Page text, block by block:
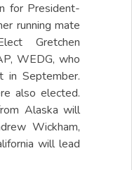
for President-
running mate
Gretchen
WEDG, who
in September.
also elected.
Alaska will
Wickham,
will lead